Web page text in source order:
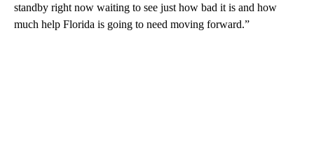
standby right now waiting to see just how bad it is and how
much help Florida is going to need moving forward.”